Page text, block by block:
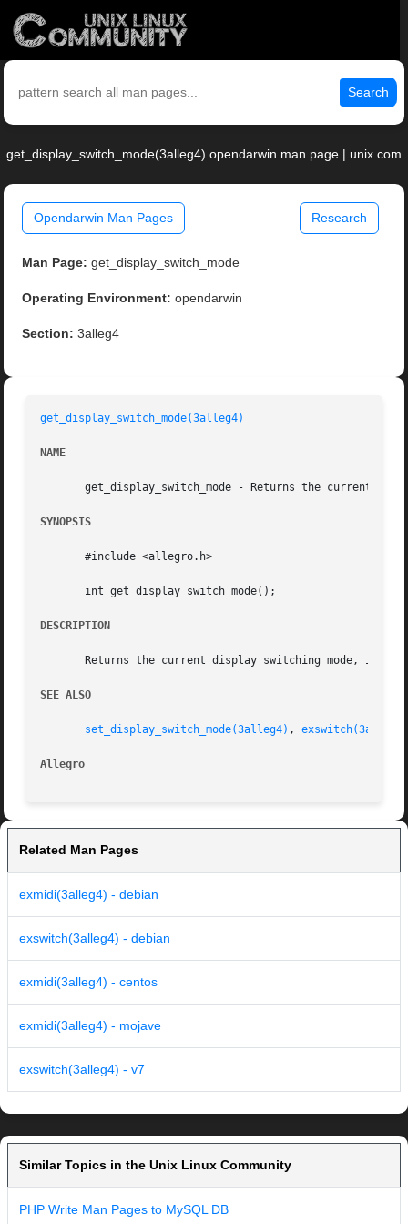
Search
get_display_switch_mode(3alleg4) opendarwin man page | unix.com
Opendarwin Man Pages Research
Man Page: get_display_switch_mode
Operating Environment: opendarwin
Section: 3alleg4
get_display_switch_mode(3alleg4)
NAME
get_display_switch_mode - Returns the current
SYNOPSIS
       #include <allegro.h>
       int get_display_switch_mode();
DESCRIPTION
Returns the current display switching mode, in
SEE ALSO
set_display_switch_mode(3alleg4) ,
Allegro
Related Man Pages
exmidi(3alleg4) - debian
exswitch(3alleg4) - debian
exmidi(3alleg4) - centos
exmidi(3alleg4) - mojave
exswitch(3alleg4) - v7
Similar Topics in the Unix Linux Community
PHP Write Man Pages to MySQL DB